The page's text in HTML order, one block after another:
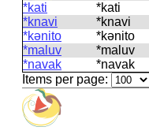
*kati
*kati
*knavi
*knavi
*kənito
*kənito
*maluv
*maluv
*navak
*navak
Items per page: